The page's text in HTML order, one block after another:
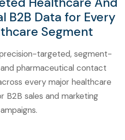
B2B Data for Every
Segment
targeted, segment-
pharmaceutical contact
every major healthcare
B2B sales and marketing